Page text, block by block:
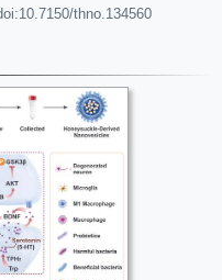
thno.134560